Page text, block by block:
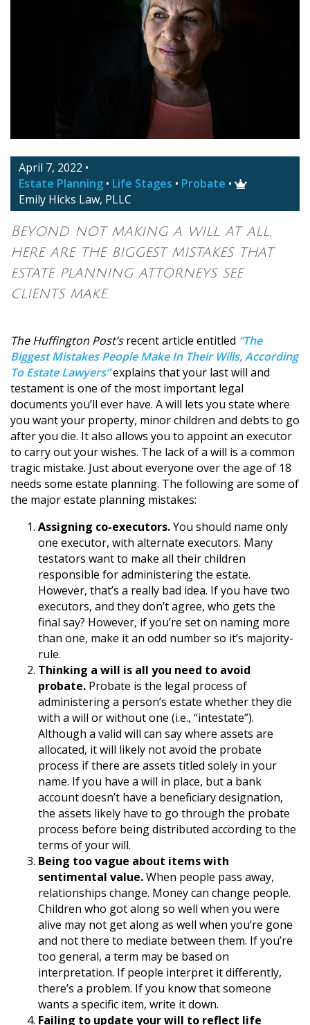
April 7, 2022 •
Estate Planning • Life Stages • Probate • 
Emily Hicks Law, PLLC
Beyond not making a will at all,
here are the biggest mistakes that
estate planning attorneys see
clients make.
The Huffington Post’srecent article entitled “The
Biggest Mistakes People Make In Their Wills, According
To Estate Lawyers”explains that your last will and
testament is one of the most important legal
documents you’ll ever have. A will lets you state where
you want your property, minor children and debts to go
after you die. It also allows you to appoint an executor
to carry out your wishes. The lack of a will is a common
tragic mistake. Just about everyone over the age of 18
needs some estate planning. The following are some of
the major estate planning mistakes:
Assigning co-executors.You should name only
one executor, with alternate executors. Many
testators want to make all their children
responsible for administering the estate.
However, that’s a really bad idea. If you have two
executors, and they don’t agree, who gets the
final say? However, if you’re set on naming more
than one, make it an odd number so it’s majority-
rule.
Thinking a will is all you need to avoid
probate. Probate is the legal process of
administering a person’s estate whether they die
with a will or without one (i.e., “intestate”).
Although a valid will can say where assets are
allocated, it will likely not avoid the probate
process if there are assets titled solely in your
name. If you have a will in place, but a bank
account doesn’t have a beneficiary designation,
the assets likely have to go through the probate
process before being distributed according to the
terms of your will.
Being too vague about items with
sentimental value.When people pass away,
relationships change. Money can change people.
Children who got along so well when you were
alive may not get along as well when you’re gone
and not there to mediate between them. If you’re
too general, a term may be based on
interpretation. If people interpret it differently,
there’s a problem. If you know that someone
wants a specific item, write it down.
Failing to update your will to reflect life